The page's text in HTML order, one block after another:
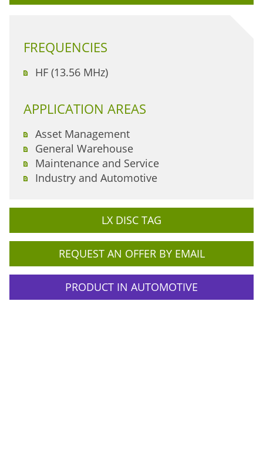
FREQUENCIES
HF (13.56 MHz)
APPLICATION AREAS
Asset Management
General Warehouse
Maintenance and Service
Industry and Automotive
LX DISC TAG
REQUEST AN OFFER BY EMAIL
PRODUCT IN AUTOMOTIVE